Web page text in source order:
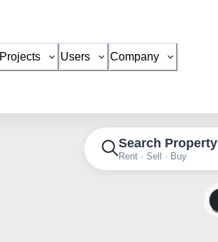
Projects Users Company
Search Property
Rent · Sell · Buy